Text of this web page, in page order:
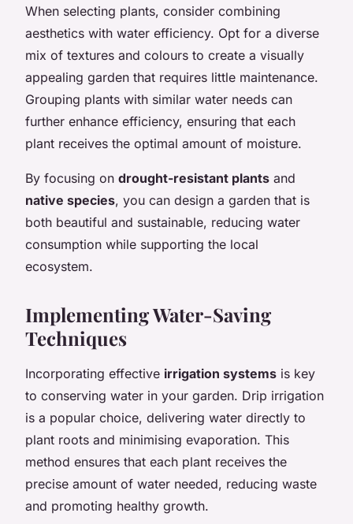
When selecting plants, consider combining
aesthetics with water efficiency. Opt for a diverse
mix of textures and colours to create a visually
appealing garden that requires little maintenance.
Grouping plants with similar water needs can
further enhance efficiency, ensuring that each
plant receives the optimal amount of moisture.
By focusing on drought-resistant plants and
native species, you can design a garden that is
both beautiful and sustainable, reducing water
consumption while supporting the local
ecosystem.
Implementing Water-Saving
Techniques
Incorporating effective irrigation systems is key
to conserving water in your garden. Drip irrigation
is a popular choice, delivering water directly to
plant roots and minimising evaporation. This
method ensures that each plant receives the
precise amount of water needed, reducing waste
and promoting healthy growth.